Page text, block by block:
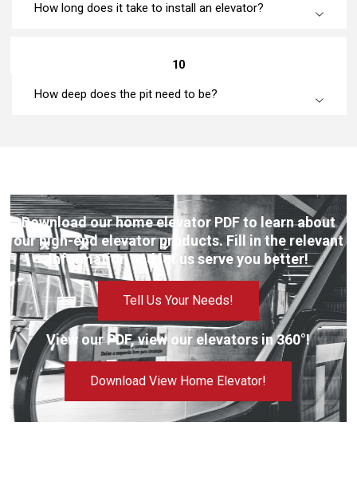
How long does it take to install an elevator?
10
How deep does the pit need to be?
Download our home elevator PDF to learn about
our high-end elevator products. Fill in the relevant
information and let us serve you better!
Tell Us Your Needs!
View our PDF, view our elevators in 360°!
Download View Home Elevator!